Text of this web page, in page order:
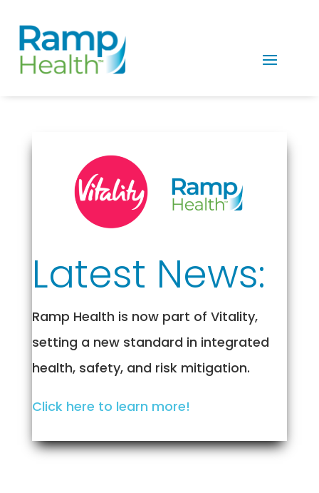
Latest News:
Ramp Health is now part of Vitality,
setting a new standard in integrated
health, safety, and risk mitigation.
Click here to learn more!